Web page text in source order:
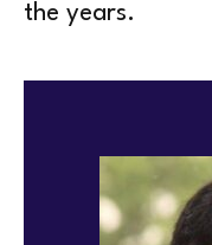
the years.